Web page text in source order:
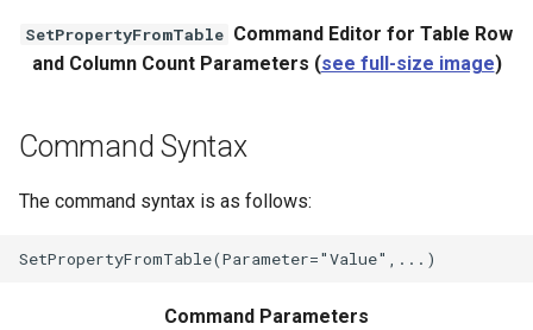
SetPropertyFromTable Command Editor for Table Row
and Column Count Parameters (see full-size image)
Command Syntax
The command syntax is as follows:
Command Parameters